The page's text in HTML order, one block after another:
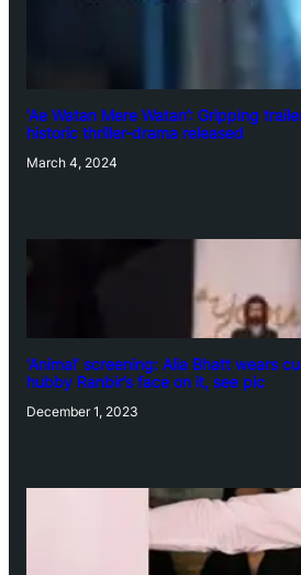
‘Ae Watan Mere Watan’: Gripping
historic thriller-drama released
March 4, 2024
‘Animal’ screening: Alia Bhatt wears
hubby Ranbir’s face on it, see pic
December 1, 2023